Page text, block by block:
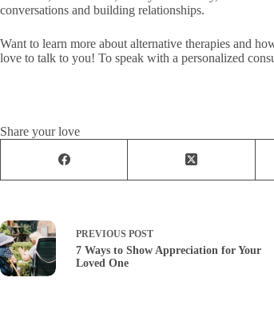
conversations and building relationships.
Want to learn more about alternative therapies and
love to talk to you! To speak with a personalized
Share your love
PREVIOUS POST
7 Ways to Show Appreciation for Your
Loved One